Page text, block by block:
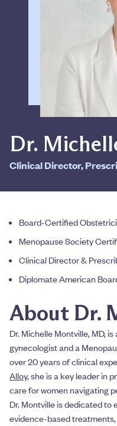
Dr.
Clinical Director,
Board-Certified
Menopause Society
Clinical Director &
Diplomate American
About Dr.
Dr. Michelle Montville, MD,
gynecologist and a
over 20 years of clinical
Alloy, she is a key leader in
care for women navigating
Dr. Montville is dedicated to
evidence-based